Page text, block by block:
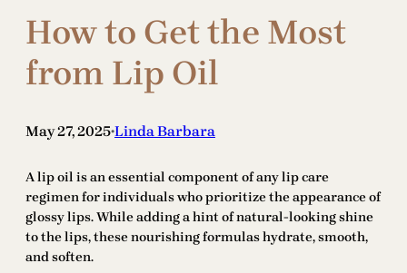
How to Get the Most
from Lip Oil
May 27, 2025•Linda Barbara
A lip oil is an essential component of any lip care
regimen for individuals who prioritize the appearance of
glossy lips. While adding a hint of natural-looking shine
to the lips, these nourishing formulas hydrate, smooth,
and soften.